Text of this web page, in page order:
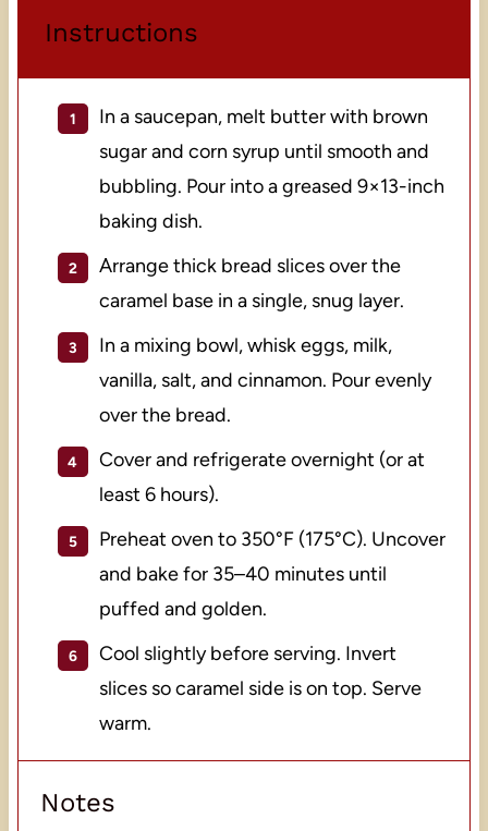
Instructions
In a saucepan, melt butter with brown
sugar and corn syrup until smooth and
bubbling. Pour into a greased 9×13-inch
baking dish.
Arrange thick bread slices over the
caramel base in a single, snug layer.
In a mixing bowl, whisk eggs, milk,
vanilla, salt, and cinnamon. Pour evenly
over the bread.
Cover and refrigerate overnight (or at
least 6 hours).
Preheat oven to 350°F (175°C). Uncover
and bake for 35–40 minutes until
puffed and golden.
Cool slightly before serving. Invert
slices so caramel side is on top. Serve
warm.
Notes